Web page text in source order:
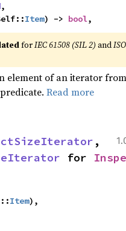
,
Item) -> bool,
forIEC 61508 (SIL 2) and
element of an iterator
Read more
,
for
Item),